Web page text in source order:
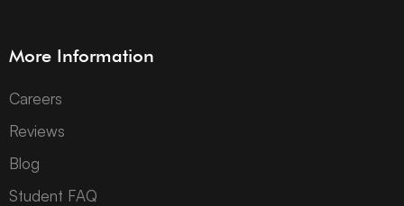
More Information
Careers
Reviews
Blog
Student FAQ